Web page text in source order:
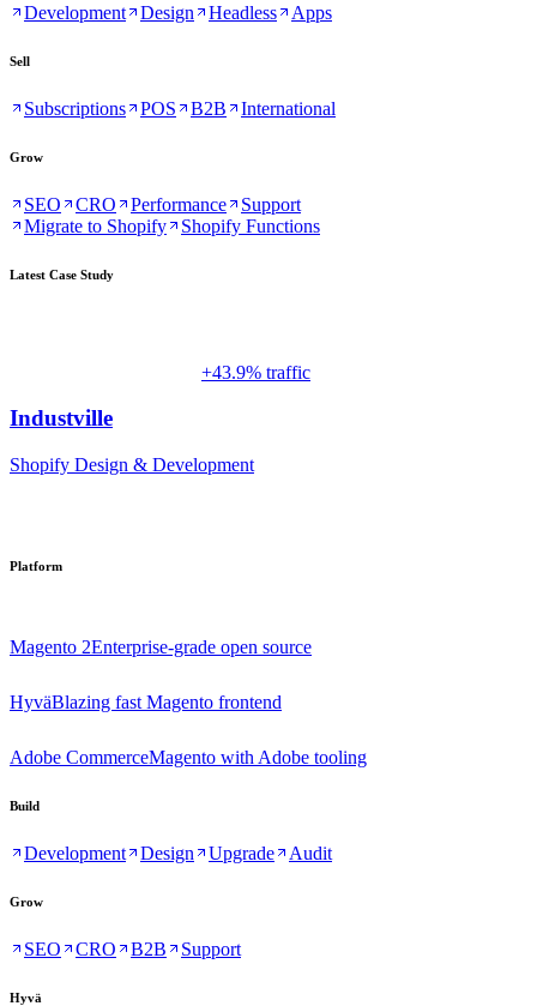
Development Design Headless Apps
Sell
Subscriptions POS B2B International
Grow
SEO CRO Performance
Support
Migrate to Shopify
Shopify Functions
Latest Case Study
+43.9% traffic
Industville
Shopify Design & Development
Platform
Magento 2Enterprise-grade open source
HyväBlazing fast Magento frontend
Adobe CommerceMagento with Adobe tooling
Build
Development Design Upgrade Audit
Grow
SEO CRO B2B Support
Hyvä